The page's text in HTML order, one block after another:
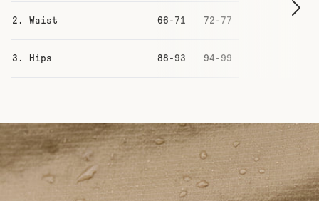
2. Waist 66-71 72-77
3. Hips 88-93 94-99